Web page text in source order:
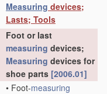
Measuring devices;
Lasts; Tools
Foot or last
measuring devices;
Measuring devices for
shoe parts [2006.01]
• Foot-measuring